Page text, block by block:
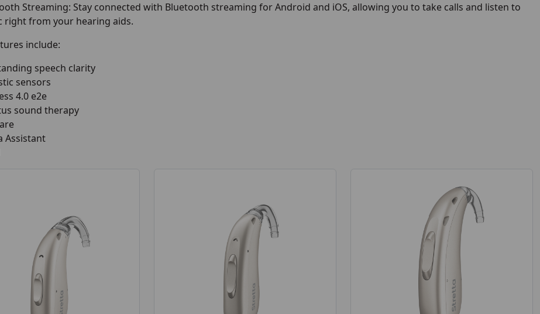
Streaming: Stay connected with Bluetooth streaming for Android and iOS, allowing you to take calls and listen to
right from your hearing aids.
include:
speech clarity
sensors
4.0 e2e
sound therapy
Assistant